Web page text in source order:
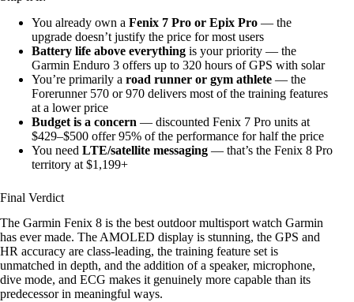
You already own a Fenix 7 Pro or Epix Pro — the
upgrade doesn’t justify the price for most users
Battery life above everything is your priority — the
Garmin Enduro 3 offers up to 320 hours of GPS with solar
You’re primarily a road runner or gym athlete — the
Forerunner 570 or 970 delivers most of the training features
at a lower price
Budget is a concern — discounted Fenix 7 Pro units at
$429–$500 offer 95% of the performance for half the price
You need LTE/satellite messaging — that’s the Fenix 8 Pro
territory at $1,199+
Final Verdict
The Garmin Fenix 8 is the best outdoor multisport watch Garmin
has ever made. The AMOLED display is stunning, the GPS and
HR accuracy are class-leading, the training feature set is
unmatched in depth, and the addition of a speaker, microphone,
dive mode, and ECG makes it genuinely more capable than its
predecessor in meaningful ways.